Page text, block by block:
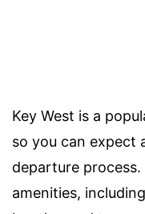
Key West is a
so you can expect
departure
amenities,